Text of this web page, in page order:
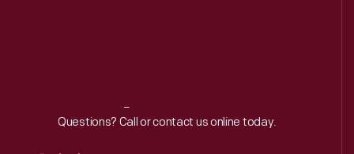
Reach Out
Questions? Call or contact us online today.